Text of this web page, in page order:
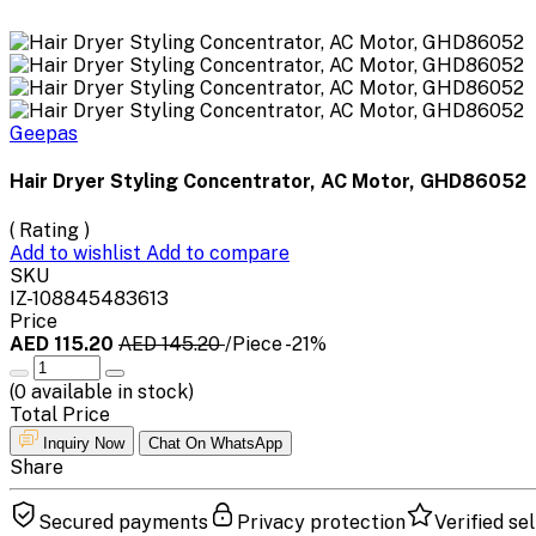
Geepas
Hair Dryer Styling Concentrator, AC Motor, GHD86052
( Rating )
Add to wishlist Add to compare
SKU
IZ-108845483613
Price
AED 115.20 AED 145.20/Piece-21%
(0 available in stock)
Total Price
Inquiry Now Chat On WhatsApp
Share
Secured payments Privacy protection Verified